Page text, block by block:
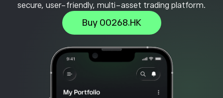
secure, user-friendly, multi-asset trading platform.
Buy 00268.HK